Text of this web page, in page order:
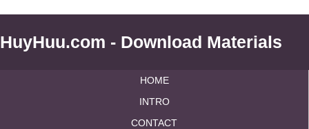
HuyHuu.com - Download Materials
HOME
INTRO
CONTACT